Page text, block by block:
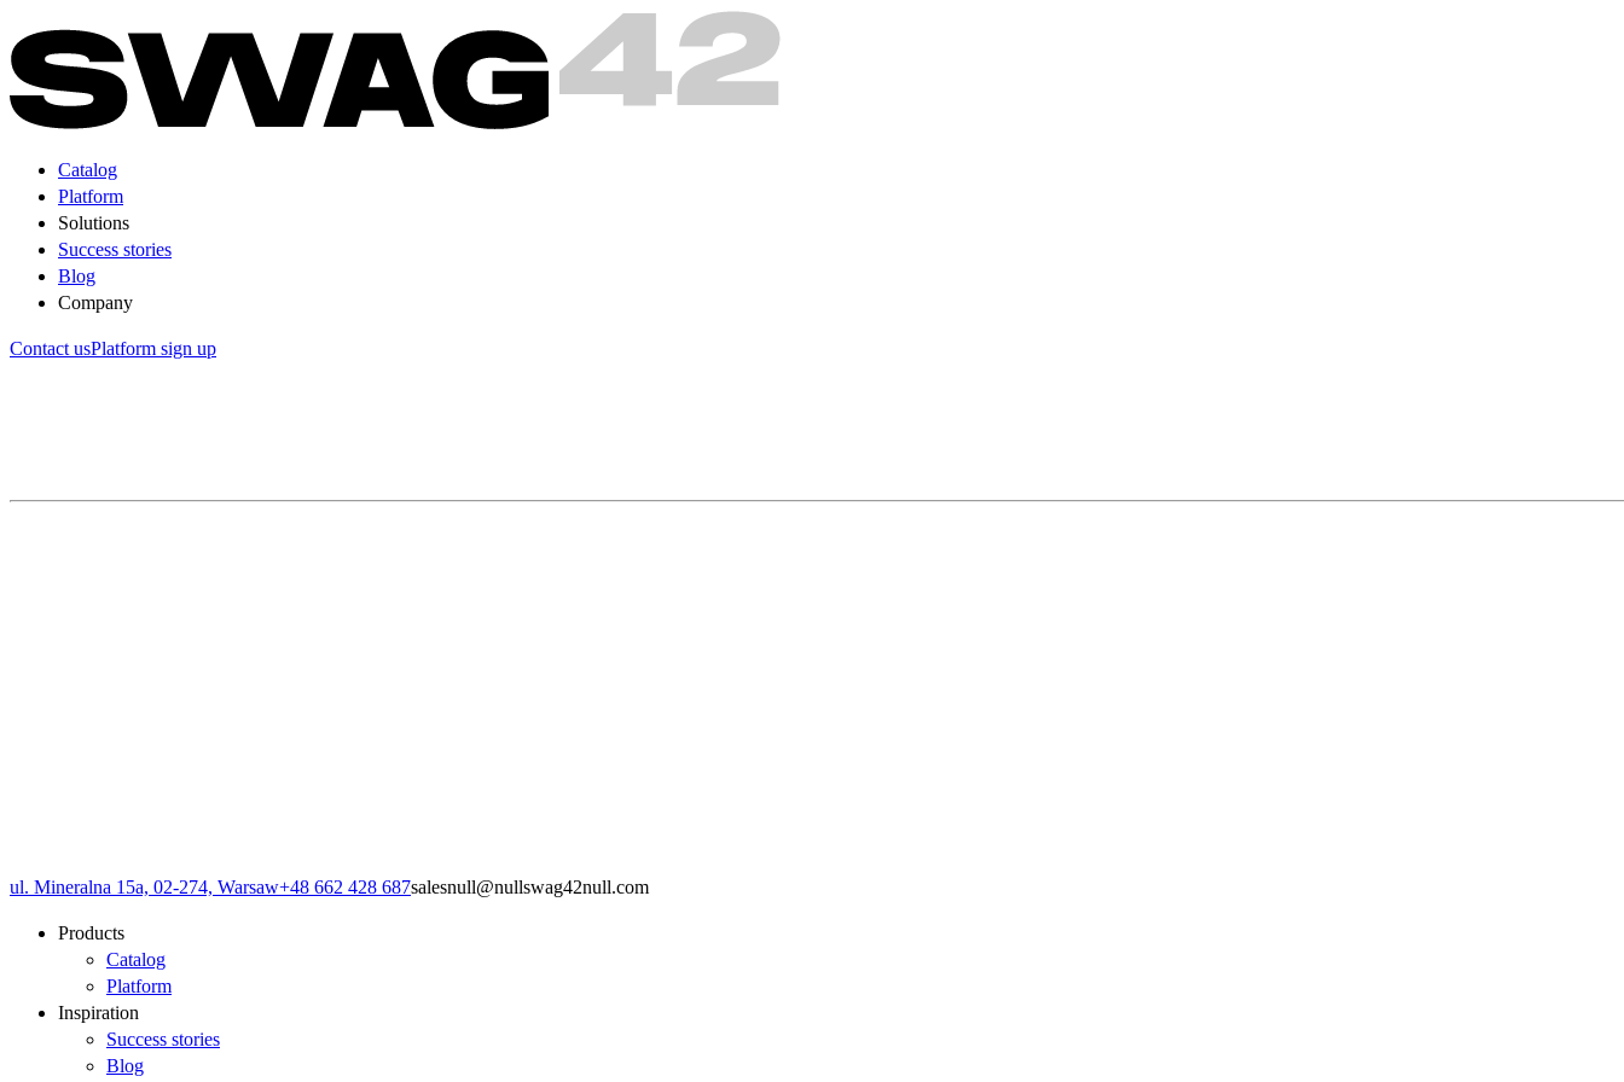
Catalog
Platform
Solutions
Success stories
Blog
Company
Contact usPlatform sign up
ul. Mineralna 15a, 02-274, Warsaw+48 662 428 687salesnull@nullswag42null.com
Products
Catalog
Platform
Inspiration
Success stories
Blog